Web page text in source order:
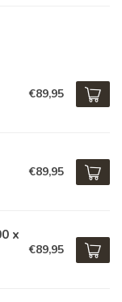
€89,95
€89,95
x
€89,95